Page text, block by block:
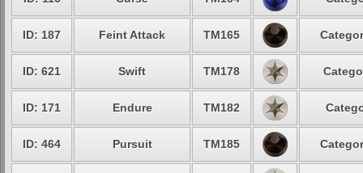
ID: 187 Feint Attack TM165
ID: 621 Swift TM178
ID: 171 Endure TM182
ID: 464 Pursuit TM185